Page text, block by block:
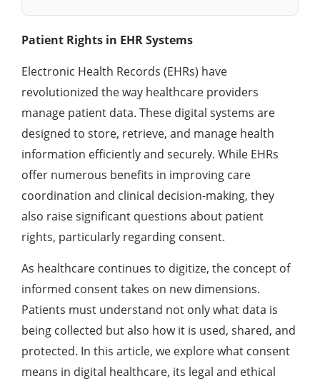
Patient Rights in EHR Systems
Electronic Health Records (EHRs) have
revolutionized the way healthcare providers
manage patient data. These digital systems are
designed to store, retrieve, and manage health
information efficiently and securely. While EHRs
offer numerous benefits in improving care
coordination and clinical decision-making, they
also raise significant questions about patient
rights, particularly regarding consent.
As healthcare continues to digitize, the concept of
informed consent takes on new dimensions.
Patients must understand not only what data is
being collected but also how it is used, shared, and
protected. In this article, we explore what consent
means in digital healthcare, its legal and ethical